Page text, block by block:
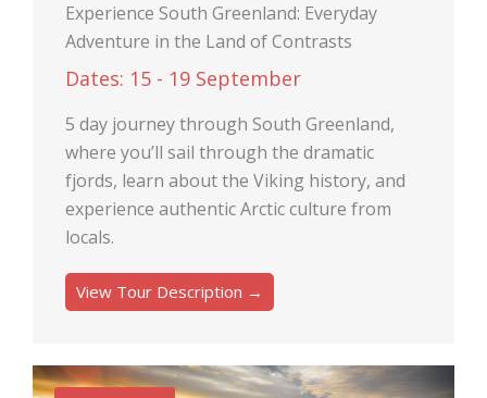
Experience South Greenland: Everyday
Adventure in the Land of Contrasts
Dates: 15 - 19 September
5 day journey through South Greenland,
where you’ll sail through the dramatic
fjords, learn about the Viking history, and
experience authentic Arctic culture from
locals.
View Tour Description →